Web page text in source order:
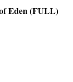
Eden (FULL)